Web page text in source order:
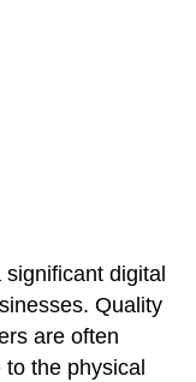
digital
Quality
are often
the physical